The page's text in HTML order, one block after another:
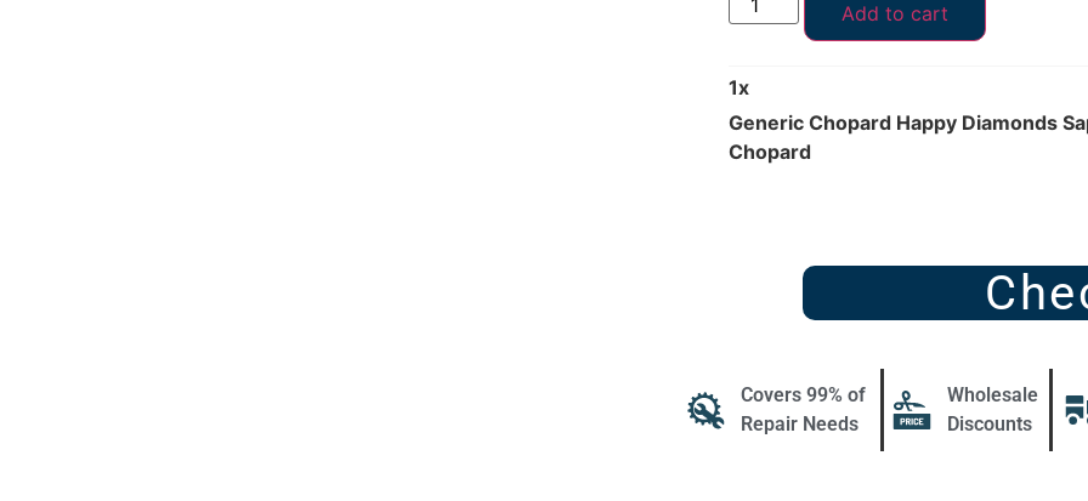
Add to cart
1x
Generic Chopard Happy Diamonds
Chopard
Covers 99% of
Repair Needs
Wholesale
Discounts